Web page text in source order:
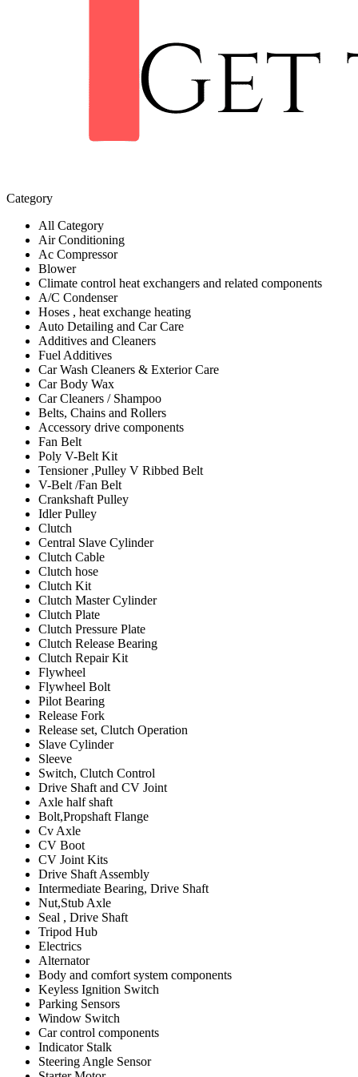
Category
All Category
Air Conditioning
Ac Compressor
Blower
Climate control heat exchangers and related components
A/C Condenser
Hoses , heat exchange heating
Auto Detailing and Car Care
Additives and Cleaners
Fuel Additives
Car Wash Cleaners & Exterior Care
Car Body Wax
Car Cleaners / Shampoo
Belts, Chains and Rollers
Accessory drive components
Fan Belt
Poly V-Belt Kit
Tensioner ,Pulley V Ribbed Belt
V-Belt /Fan Belt
Crankshaft Pulley
Idler Pulley
Clutch
Central Slave Cylinder
Clutch Cable
Clutch hose
Clutch Kit
Clutch Master Cylinder
Clutch Plate
Clutch Pressure Plate
Clutch Release Bearing
Clutch Repair Kit
Flywheel
Flywheel Bolt
Pilot Bearing
Release Fork
Release set, Clutch Operation
Slave Cylinder
Sleeve
Switch, Clutch Control
Drive Shaft and CV Joint
Axle half shaft
Bolt,Propshaft Flange
Cv Axle
CV Boot
CV Joint Kits
Drive Shaft Assembly
Intermediate Bearing, Drive Shaft
Nut,Stub Axle
Seal , Drive Shaft
Tripod Hub
Electrics
Alternator
Body and comfort system components
Keyless Ignition Switch
Parking Sensors
Window Switch
Car control components
Indicator Stalk
Steering Angle Sensor